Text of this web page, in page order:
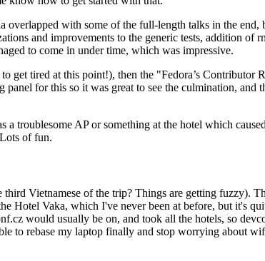
with some of the full-length talks in the
and improvements to the generic tests, addition of
to come in under time, which was impressive.
tired at this point!), then the "Fedora’s Contributor
for this so it was great to see the culmination, and
troublesome AP or something at the hotel which
of fun.
Vietnamese of the trip? Things are getting fuzzy).
Hotel Vaka, which I've never been at before, but it's
would usually be on, and took all the hotels, so
to rebase my laptop finally and stop worrying about